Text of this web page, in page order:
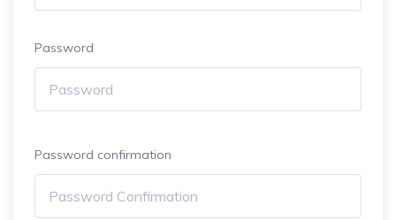
Password
Password confirmation